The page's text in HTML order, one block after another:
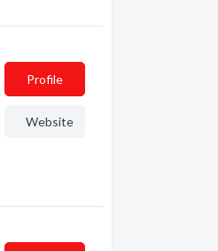
Profile
Website